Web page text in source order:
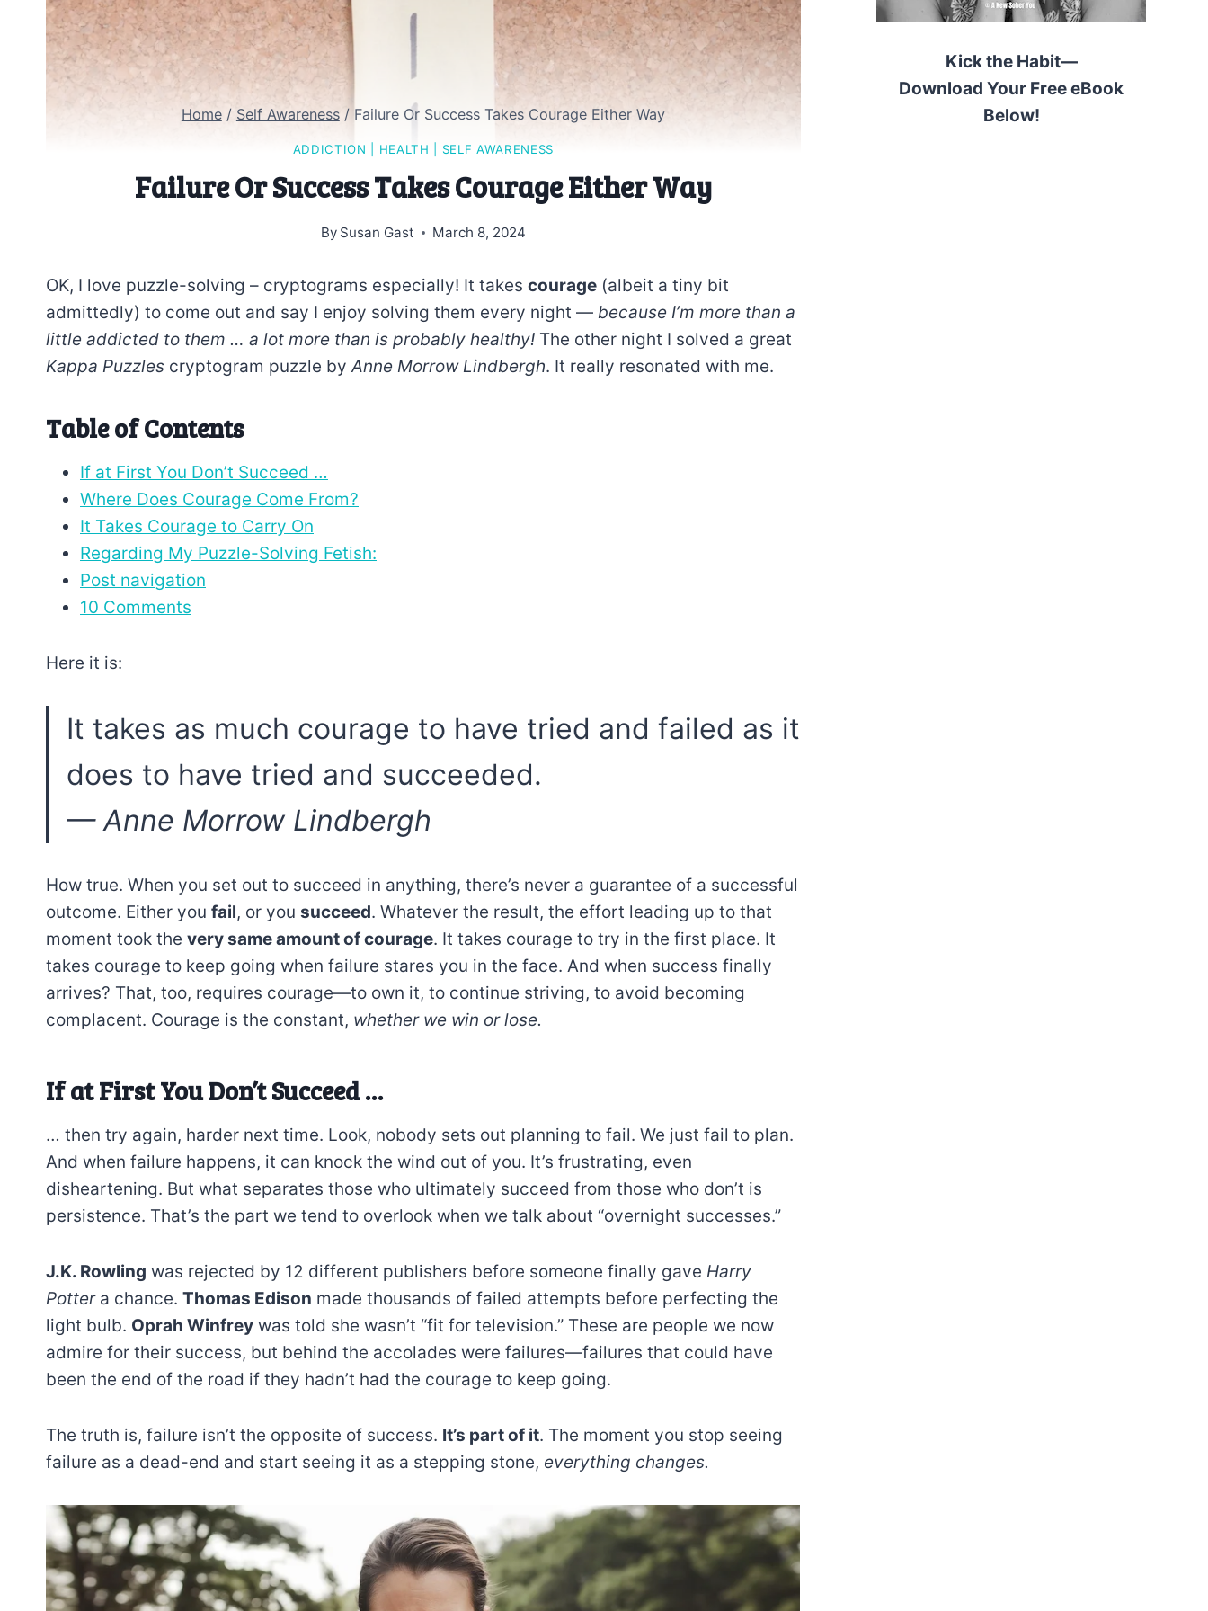
Home / Self Awareness / Failure Or Success Takes Courage Either Way
ADDICTION HEALTH SELF AWARENESS
Failure Or Success Takes Courage Either Way
By Susan Gast March 8, 2024
OK, I love puzzle-solving – cryptograms especially! It takes courage (albeit a tiny bit
admittedly) to come out and say I enjoy solving them every night — because I’m more than a
little addicted to them … a lot more than is probably healthy! The other night I solved a great
Kappa Puzzles cryptogram puzzle byAnne Morrow Lindbergh. It really resonated with me.
Table of Contents
If at First You Don’t Succeed …
Where Does Courage Come From?
It Takes Courage to Carry On
Regarding My Puzzle-Solving Fetish:
Post navigation
10 Comments
Here it is:
It takes as much courage to have tried and failed as it
does to have tried and succeeded.
—Anne Morrow Lindbergh
How true. When you set out to succeed in anything, there’s never a guarantee of a successful
outcome. Either you fail, or you succeed. Whatever the result, the effort leading up to that
moment took the very same amount of courage. It takes courage to try in the first place. It
takes courage to keep going when failure stares you in the face. And when success finally
arrives? That, too, requires courage—to own it, to continue striving, to avoid becoming
complacent. Courage is the constant, whether we win or lose.
If at First You Don’t Succeed …
… then try again, harder next time. Look, nobody sets out planning to fail. We just fail to plan.
And when failure happens, it can knock the wind out of you. It’s frustrating, even
disheartening. But what separates those who ultimately succeed from those who don’t is
persistence. That’s the part we tend to overlook when we talk about “overnight successes.”
J.K. Rowling was rejected by 12 different publishers before someone finally gave Harry
Pottera chance. Thomas Edison made thousands of failed attempts before perfecting the
light bulb. Oprah Winfrey was told she wasn’t “fit for television.” These are people we now
admire for their success, but behind the accolades were failures—failures that could have
been the end of the road if they hadn’t had the courage to keep going.
The truth is, failure isn’t the opposite of success. It’s part of it. The moment you stop seeing
failure as a dead-end and start seeing it as a stepping stone, everything changes.
Kick the Habit—
Download Your Free eBook
Below!